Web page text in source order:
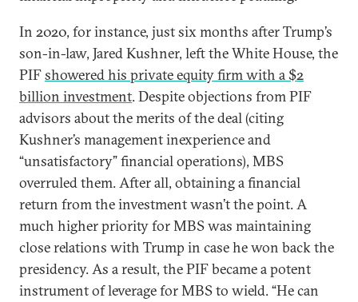
In 2020, for instance, just six months after Trump’s
son-in-law, Jared Kushner, left the White House, the
PIFshowered his private equity firm with a $2
billion investment. Despite objections from PIF
advisors about the merits of the deal (citing
Kushner’s management inexperience and
“unsatisfactory” financial operations), MBS
overruled them. After all, obtaining a financial
return from the investment wasn’t the point. A
much higher priority for MBS was maintaining
close relations with Trump in case he won back the
presidency. As a result, the PIF became a potent
instrument of leverage for MBS to wield. “He can